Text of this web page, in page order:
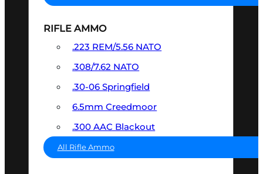
RIFLE AMMO
.223 REM/5.56 NATO
.308/7.62 NATO
.30-06 Springfield
6.5mm Creedmoor
.300 AAC Blackout
All Rifle Ammo